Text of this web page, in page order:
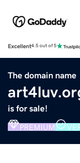
Excellent4.5 out of 5
The domain name
is for sale!
PREMIUM